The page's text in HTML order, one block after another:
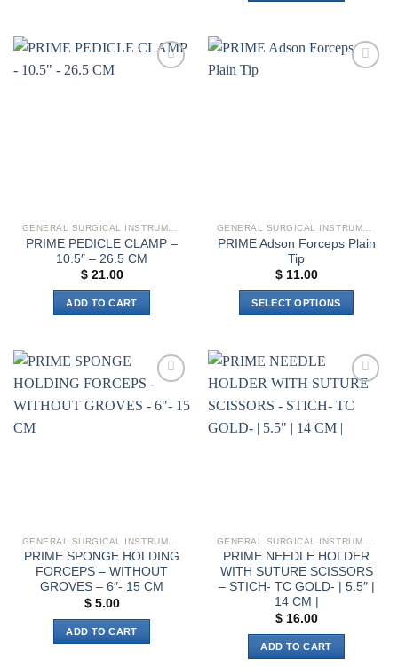
variants.
options
PRIME PEDICLE CLAMP –
10.5″ – 26.5 CM
$21.00
ADD TO CART
PRIME Adson Forceps Plain
Tip
$11.00
SELECT OPTIONS
has
multiple
variants.
options
product
page
wishlist
PRIME SPONGE HOLDING
FORCEPS – WITHOUT
GROVES – 6″- 15 CM
$5.00
ADD TO CART
wishlist
PRIME NEEDLE HOLDER
WITH SUTURE SCISSORS
– STICH- TC GOLD- | 5.5″ |
14 CM |
$16.00
ADD TO CART